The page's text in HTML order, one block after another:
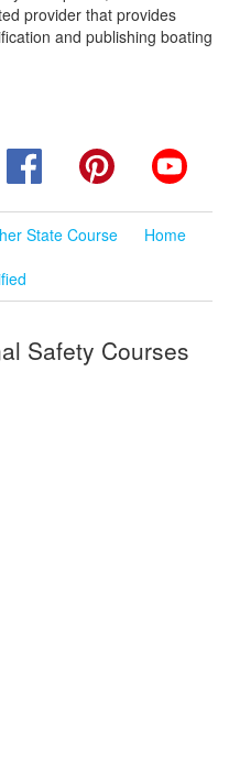
provider that provides
and publishing boating
FacebookPinterest
State Course
Home
Safety Courses